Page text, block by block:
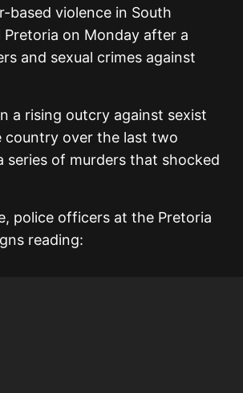
based violence in South
Pretoria on Monday after a
and sexual crimes against
a rising outcry against sexist
country over the last two
series of murders that shocked
police officers at the Pretoria
reading: